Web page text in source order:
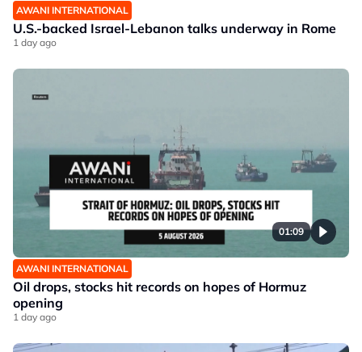
AWANI INTERNATIONAL
U.S.-backed Israel-Lebanon talks underway in Rome
1 day ago
01:09
AWANI INTERNATIONAL
Oil drops, stocks hit records on hopes of Hormuz
opening
1 day ago